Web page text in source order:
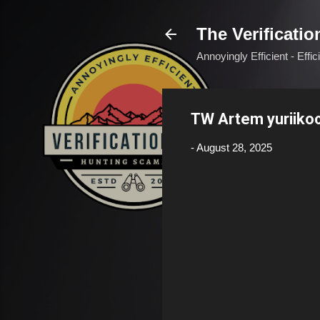
The
Annoyingly Efficient -
TW Artem
-August 28, 2025